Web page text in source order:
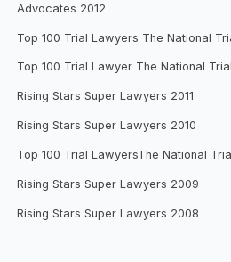
Advocates 2012
Top 100 Trial Lawyers The National
Top 100 Trial Lawyer The National
Rising Stars Super Lawyers 2011
Rising Stars Super Lawyers 2010
Top 100 Trial LawyersThe National
Rising Stars Super Lawyers 2009
Rising Stars Super Lawyers 2008